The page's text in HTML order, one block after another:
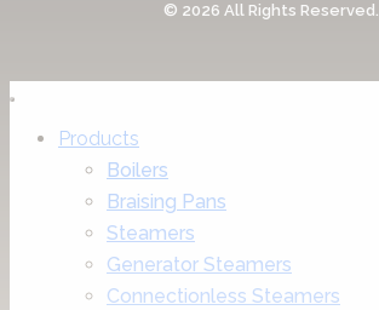
© 2026 All Rights Reserved.
Products
Boilers
Braising Pans
Steamers
Generator Steamers
Connectionless Steamers